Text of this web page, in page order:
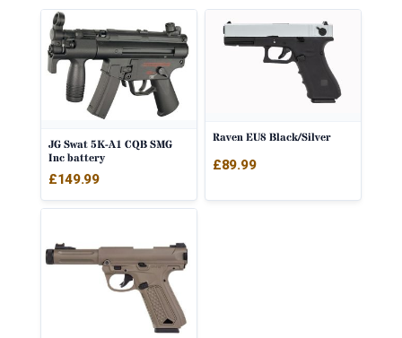
JG Swat 5K-A1 CQB SMG
Inc battery
£149.99
Raven EU8 Black/Silver
£89.99